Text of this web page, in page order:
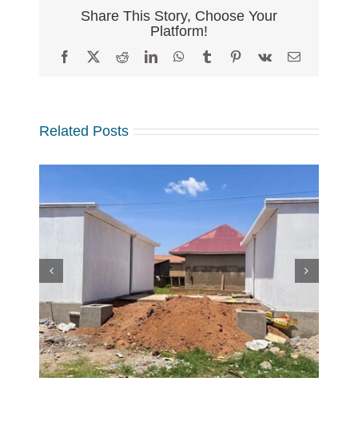
Share This Story, Choose Your
Platform!
Facebook
X RedditLinkedInWhatsApp
TumblrPinterest
Vk Email
Related Posts
Making a Global Impact